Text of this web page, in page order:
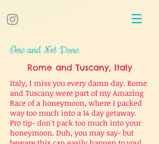
One and Not Done
Rome and Tuscany, Italy
Italy, I miss you every damn day. Rome
and Tuscany were part of my Amazing
Race of a honeymoon, where I packed
way too much into a 14 day getaway.
Pro tip- don't pack too much into your
honeymoon. Duh, you may say- but